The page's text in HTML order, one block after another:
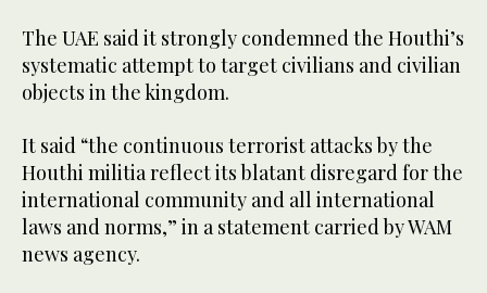
The UAE said it strongly condemned the Houthi’s
systematic attempt to target civilians and civilian
objects in the kingdom.
It said “the continuous terrorist attacks by the
Houthi militia reflect its blatant disregard for the
international community and all international
laws and norms,” in a statement carried by WAM
news agency.